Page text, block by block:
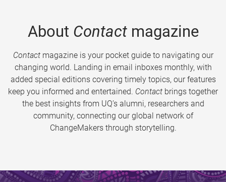
About Contactmagazine
Contactmagazine is your pocket guide to navigating our
changing world. Landing in email inboxes monthly, with
added special editions covering timely topics, our features
keep you informed and entertained. Contact brings together
the best insights from UQ’s alumni, researchers and
community, connecting our global network of
ChangeMakers through storytelling.